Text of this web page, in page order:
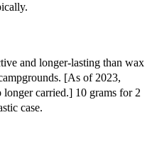
and longer-lasting than wax
[As of 2023,
longer carried.] 10 grams for 2
case.